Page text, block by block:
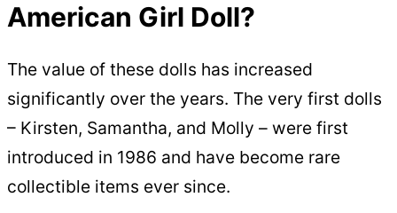
American Girl Doll?
The value of these dolls has increased
significantly over the years. The very first dolls
– Kirsten, Samantha, and Molly – were first
introduced in 1986 and have become rare
collectible items ever since.